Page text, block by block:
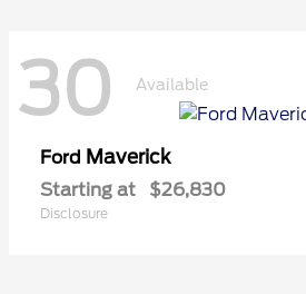
30 Available
Ford Maverick
Starting at $26,830
Disclosure